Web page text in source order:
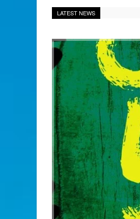
LATEST NEWS